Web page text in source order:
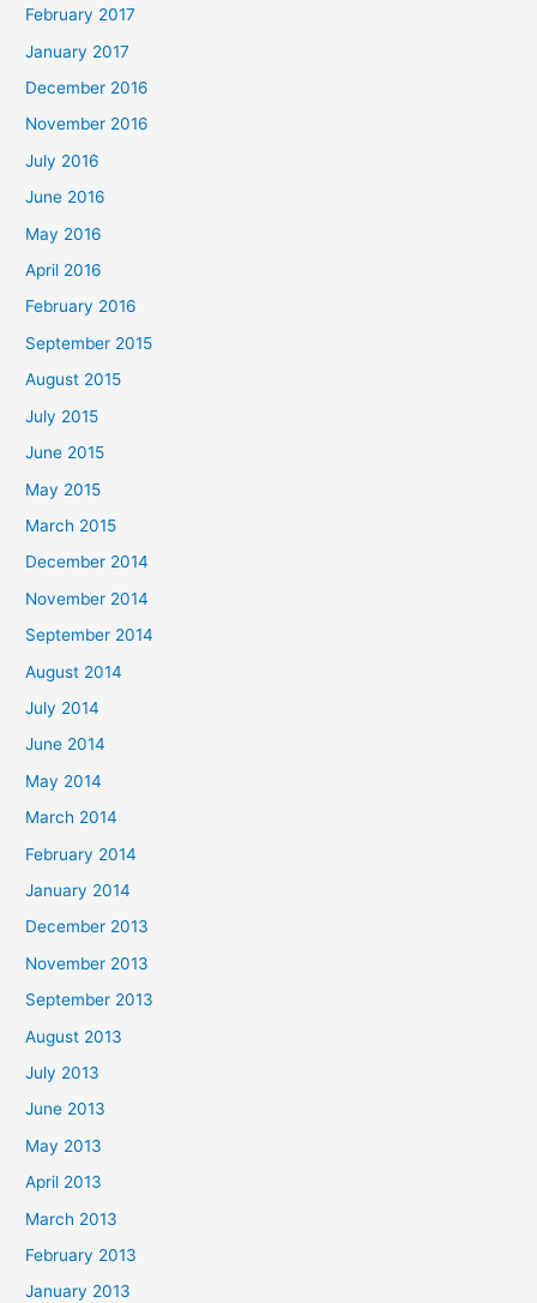
February 2017
January 2017
December 2016
November 2016
July 2016
June 2016
May 2016
April 2016
February 2016
September 2015
August 2015
July 2015
June 2015
May 2015
March 2015
December 2014
November 2014
September 2014
August 2014
July 2014
June 2014
May 2014
March 2014
February 2014
January 2014
December 2013
November 2013
September 2013
August 2013
July 2013
June 2013
May 2013
April 2013
March 2013
February 2013
January 2013